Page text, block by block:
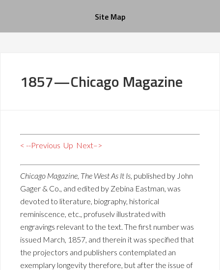
Site Map
1857—Chicago Magazine
< --Previous Up Next–>
Chicago Magazine, The West As It Is, published by John
Gager & Co., and edited by Zebina Eastman, was
devoted to literature, biography, historical
reminiscence, etc., profuselv illustrated with
engravings relevant to the text. The first number was
issued March, 1857, and therein it was specified that
the projectors and publishers contemplated an
exemplary longevity therefore, but after the issue of